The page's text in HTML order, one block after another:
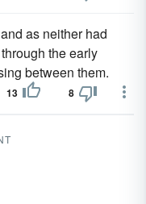
as neither had
the early
between them.
13 8